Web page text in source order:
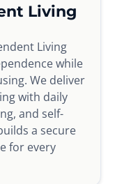
Living
Living
while
We deliver
with daily
and self-
a secure
for every